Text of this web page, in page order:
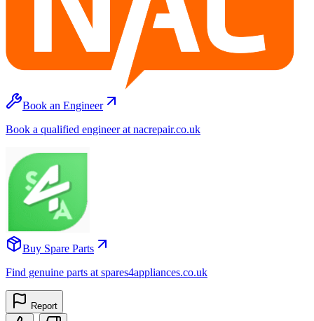
Book an Engineer
Book a qualified engineer at nacrepair.co.uk
Buy Spare Parts
Find genuine parts at spares4appliances.co.uk
Report